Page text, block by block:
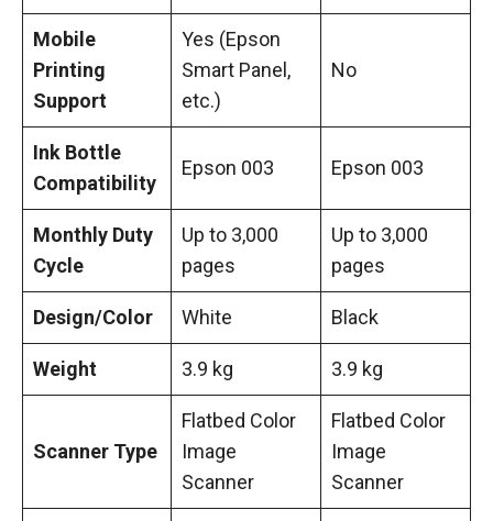
Mobile
Printing
Support
Yes (Epson
Smart Panel,
etc.)
No
Ink Bottle
Compatibility
Epson 003 Epson 003
Monthly Duty
Cycle
Up to 3,000
pages
Up to 3,000
pages
Design/Color White Black
Weight 3.9 kg 3.9 kg
Scanner Type
Flatbed Color
Image
Scanner
Flatbed Color
Image
Scanner